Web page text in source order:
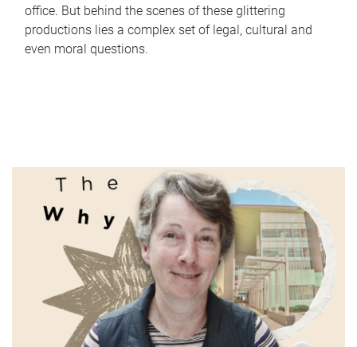
office. But behind the scenes of these glittering
productions lies a complex set of legal, cultural and
even moral questions.